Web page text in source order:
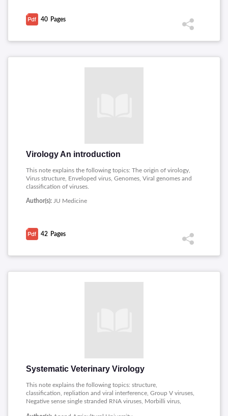
40 Pages
Virology An introduction
This note explains the following topics: The origin of virology,
Virus structure, Enveloped virus, Genomes, Viral genomes and
classification of viruses.
Author(s): JU Medicine
42 Pages
Systematic Veterinary Virology
This note explains the following topics: structure,
classification, repliation and viral interference, Group V viruses,
Negative sense single stranded RNA viruses, Morbilli virus,